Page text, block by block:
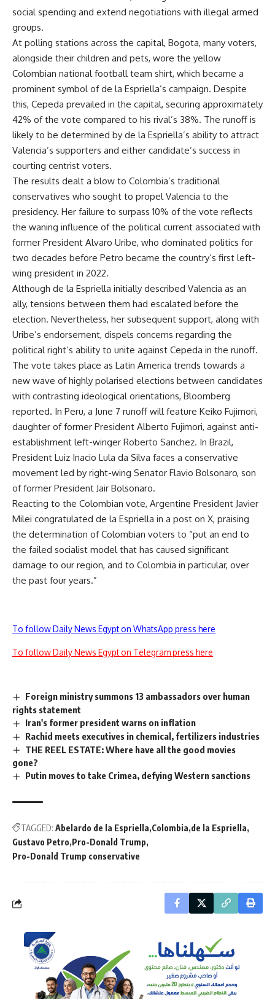
social spending and extend negotiations with illegal armed
groups.
At polling stations across the capital, Bogota, many voters,
alongside their children and pets, wore the yellow
Colombian national football team shirt, which became a
prominent symbol of de la Espriella’s campaign. Despite
this, Cepeda prevailed in the capital, securing approximately
42% of the vote compared to his rival’s 38%. The runoff is
likely to be determined by de la Espriella’s ability to attract
Valencia’s supporters and either candidate’s success in
courting centrist voters.
The results dealt a blow to Colombia’s traditional
conservatives who sought to propel Valencia to the
presidency. Her failure to surpass 10% of the vote reflects
the waning influence of the political current associated with
former President Alvaro Uribe, who dominated politics for
two decades before Petro became the country’s first left-
wing president in 2022.
Although de la Espriella initially described Valencia as an
ally, tensions between them had escalated before the
election. Nevertheless, her subsequent support, along with
Uribe’s endorsement, dispels concerns regarding the
political right’s ability to unite against Cepeda in the runoff.
The vote takes place as Latin America trends towards a
new wave of highly polarised elections between candidates
with contrasting ideological orientations, Bloomberg
reported. In Peru, a June 7 runoff will feature Keiko Fujimori,
daughter of former President Alberto Fujimori, against anti-
establishment left-winger Roberto Sanchez. In Brazil,
President Luiz Inacio Lula da Silva faces a conservative
movement led by right-wing Senator Flavio Bolsonaro, son
of former President Jair Bolsonaro.
Reacting to the Colombian vote, Argentine President Javier
Milei congratulated de la Espriella in a post on X, praising
the determination of Colombian voters to “put an end to
the failed socialist model that has caused significant
damage to our region, and to Colombia in particular, over
the past four years.”
To follow Daily News Egypt on WhatsApp press here
To follow Daily News Egypt on Telegram press here
Foreign ministry summons 13 ambassadors over human
rights statement
Iran's former president warns on inflation
Rachid meets executives in chemical, fertilizers industries
THE REEL ESTATE: Where have all the good movies
gone?
Putin moves to take Crimea, defying Western sanctions
TAGGED: Abelardo de la Espriella Colombia de la Espriella
Gustavo Petro Pro-Donald Trump
Pro-Donald Trump conservative